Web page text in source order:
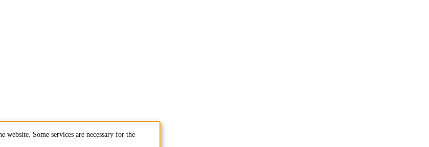
website. Some services are necessary for the